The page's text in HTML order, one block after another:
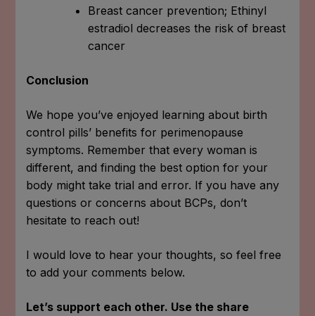
Breast cancer prevention; Ethinyl
estradiol decreases the risk of breast
cancer
Conclusion
We hope you’ve enjoyed learning about birth
control pills’ benefits for perimenopause
symptoms. Remember that every woman is
different, and finding the best option for your
body might take trial and error. If you have any
questions or concerns about BCPs, don’t
hesitate to reach out!
I would love to hear your thoughts, so feel free
to add your comments below.
Let’s support each other. Use the share